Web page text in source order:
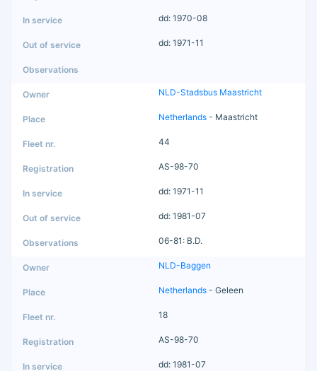
dd: 1970-08
dd: 1971-11
NLD-Stadsbus Maastricht
Netherlands - Maastricht
44
AS-98-70
dd: 1971-11
dd: 1981-07
06-81: B.D.
NLD-Baggen
Netherlands - Geleen
18
AS-98-70
dd: 1981-07